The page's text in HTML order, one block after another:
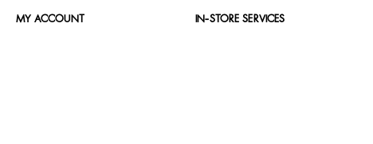
MY ACCOUNT IN-STORE SERVICES